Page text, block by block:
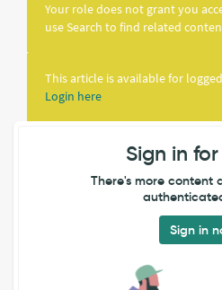
Your role does not grant you
use Search to find related
This article is available for
Login here
Sign in
There's more content
Sign in